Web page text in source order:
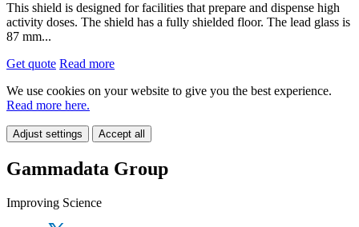
This shield is designed for facilities that prepare and dispense high
activity doses. The shield has a fully shielded floor. The lead glass is
87 mm...
Get quote Read more
We use cookies on your website to give you the best experience.
Read more here.
Adjust settings Accept all
Gammadata Group
Improving Science